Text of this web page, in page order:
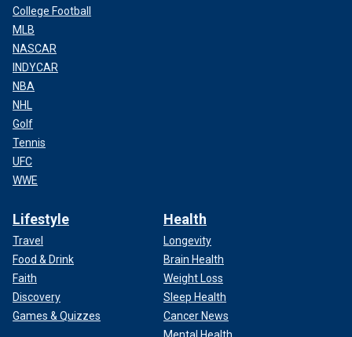
College Football
MLB
NASCAR
INDYCAR
NBA
NHL
Golf
Tennis
UFC
WWE
Lifestyle
Travel
Food & Drink
Faith
Discovery
Games & Quizzes
Health
Longevity
Brain Health
Weight Loss
Sleep Health
Cancer News